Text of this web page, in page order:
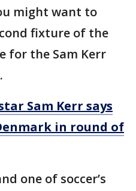
might want to
fixture of the
for the Sam Kerr
Sam Kerr says
in round of
one of soccer’s